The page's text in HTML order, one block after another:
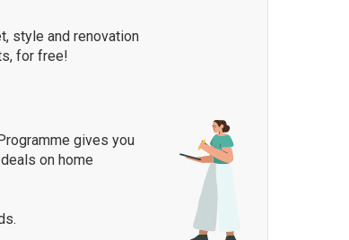
style and renovation
for free!
gives you
on home